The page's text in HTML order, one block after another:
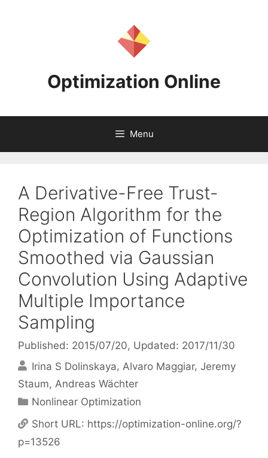
Optimization Online
Menu
A Derivative-Free Trust-
Region Algorithm for the
Optimization of Functions
Smoothed via Gaussian
Convolution Using Adaptive
Multiple Importance
Sampling
Published: 2015/07/20, Updated: 2017/11/30
Irina S Dolinskaya Alvaro Maggiar Jeremy
Staum Andreas Wächter
Categories
Nonlinear Optimization
Short URL: https://optimization-online.org/?
p=13526